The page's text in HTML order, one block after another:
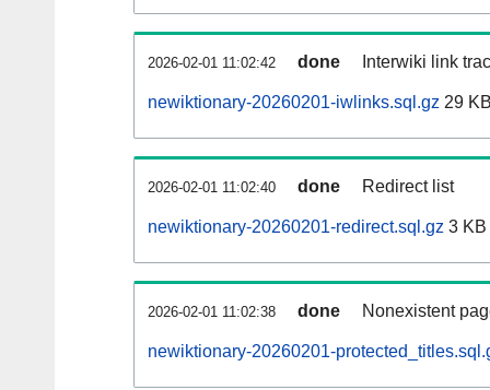
2026-02-01 11:02:42 done Interwiki link
newiktionary-20260201-iwlinks.sql.gz 29
2026-02-01 11:02:40 done Redirect list
newiktionary-20260201-redirect.sql.gz 3 KB
2026-02-01 11:02:38 done Nonexistent
newiktionary-20260201-